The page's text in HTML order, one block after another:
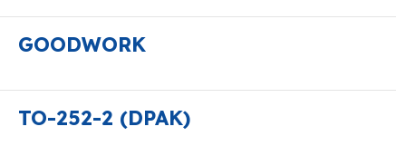
GOODWORK
TO-252-2 (DPAK)